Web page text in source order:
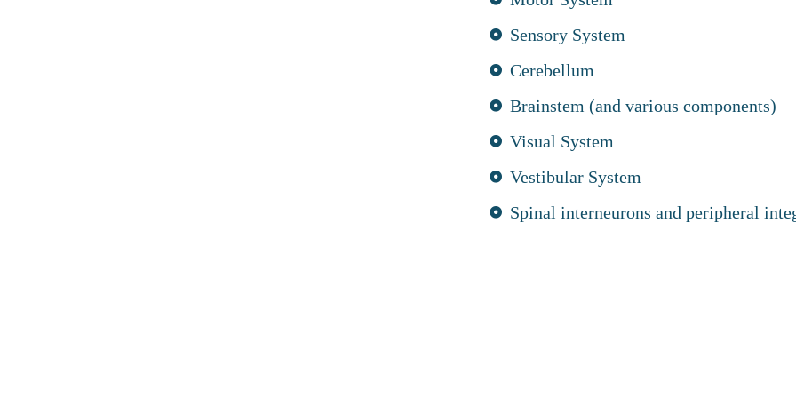
Sensory System
Cerebellum
Brainstem (and various components)
Visual System
Vestibular System
Spinal interneurons and peripheral